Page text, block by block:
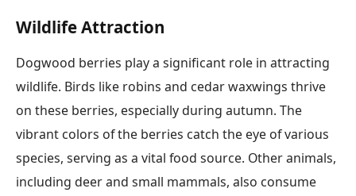
Wildlife Attraction
Dogwood berries play a significant role in attracting
wildlife. Birds like robins and cedar waxwings thrive
on these berries, especially during autumn. The
vibrant colors of the berries catch the eye of various
species, serving as a vital food source. Other animals,
including deer and small mammals, also consume